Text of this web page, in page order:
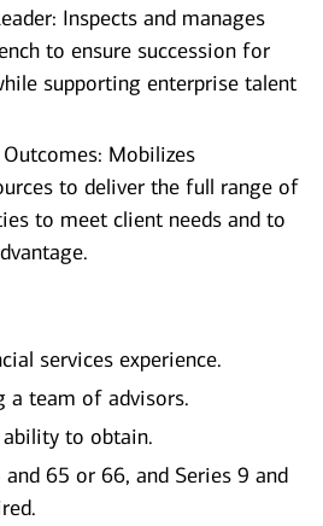
Inspects and manages
to ensure succession for
supporting enterprise talent
Mobilizes
to deliver the full range of
to meet client needs and to
services experience.
a team of advisors.
to obtain.
65 or 66, and Series 9 and